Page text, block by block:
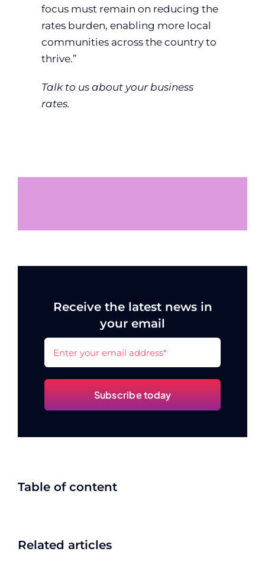
focus must remain on reducing the
rates burden, enabling more local
communities across the country to
thrive.”
Talk to us about your business
rates.
Receive the latest news in
your email
Subscribe today
Table of content
Related articles